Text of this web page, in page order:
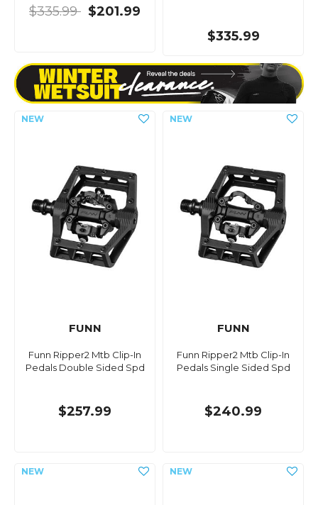
$335.99 $201.99
$335.99
FUNN
Funn Ripper2 Mtb Clip-In
Pedals Double Sided Spd
$257.99
FUNN
Funn Ripper2 Mtb Clip-In
Pedals Single Sided Spd
$240.99